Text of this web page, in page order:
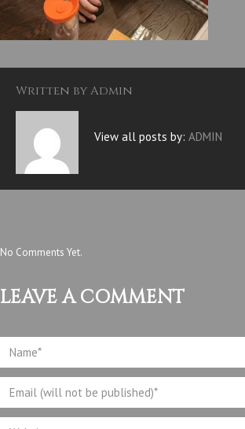
Written byAdmin
View all posts by: ADMIN
No Comments Yet.
LEAVE A COMMENT